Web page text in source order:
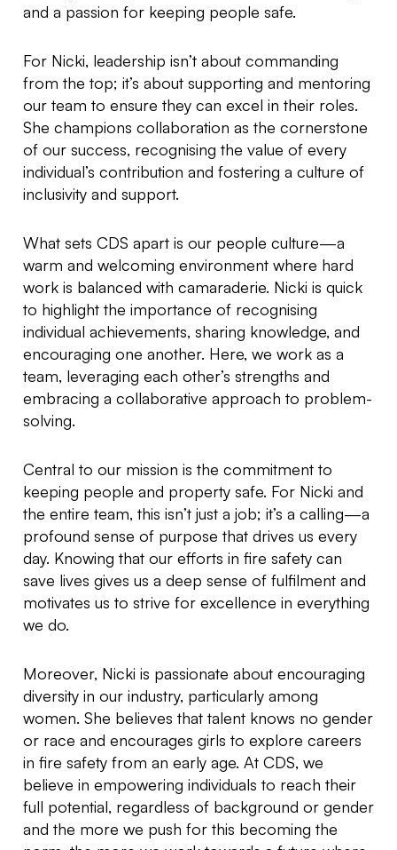
and a passion for keeping people safe.
For Nicki, leadership isn’t about commanding
from the top; it’s about supporting and mentoring
our team to ensure they can excel in their roles.
She champions collaboration as the cornerstone
of our success, recognising the value of every
individual’s contribution and fostering a culture of
inclusivity and support.
What sets CDS apart is our people culture—a
warm and welcoming environment where hard
work is balanced with camaraderie. Nicki is quick
to highlight the importance of recognising
individual achievements, sharing knowledge, and
encouraging one another. Here, we work as a
team, leveraging each other’s strengths and
embracing a collaborative approach to problem-
solving.
Central to our mission is the commitment to
keeping people and property safe. For Nicki and
the entire team, this isn’t just a job; it’s a calling—a
profound sense of purpose that drives us every
day. Knowing that our efforts in fire safety can
save lives gives us a deep sense of fulfilment and
motivates us to strive for excellence in everything
we do.
Moreover, Nicki is passionate about encouraging
diversity in our industry, particularly among
women. She believes that talent knows no gender
or race and encourages girls to explore careers
in fire safety from an early age. At CDS, we
believe in empowering individuals to reach their
full potential, regardless of background or gender
and the more we push for this becoming the